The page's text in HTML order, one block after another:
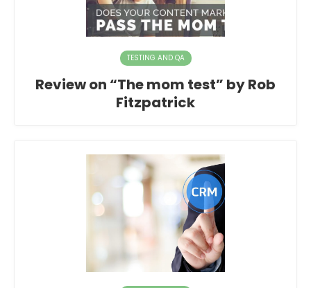
TESTING AND QA
Review on “The mom test” by Rob
Fitzpatrick